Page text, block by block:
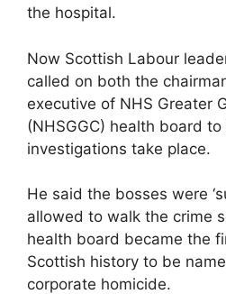
the hospital.
Now Scottish Labour
called on both the
executive of NHS Greater
(NHSGGC) health board
investigations take place.
He said the bosses were
allowed to walk the crime
health board became the
Scottish history to be
corporate homicide.